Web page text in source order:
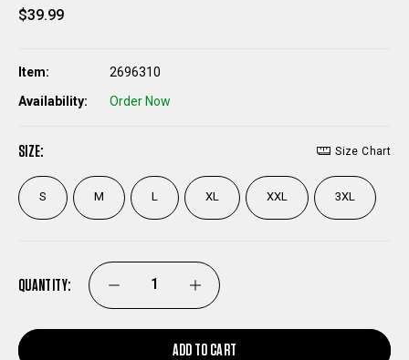
$39.99
Item:
2696310
Availability:
Order Now
SIZE: Size Chart
S M L XL XXL 3XL
QUANTITY: DECREASE
QUANTITY
INCREASE
QUANTITY
ADD TO CART